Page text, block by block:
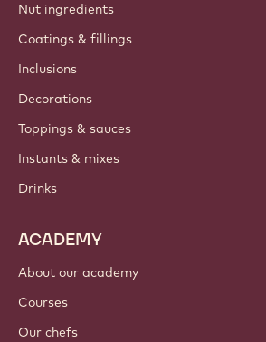
Nut ingredients
Coatings & fillings
Inclusions
Decorations
Toppings & sauces
Instants & mixes
Drinks
ACADEMY
About our academy
Courses
Our chefs